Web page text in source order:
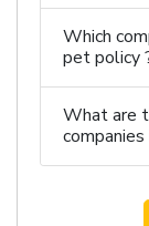
Which
pet policy
What are